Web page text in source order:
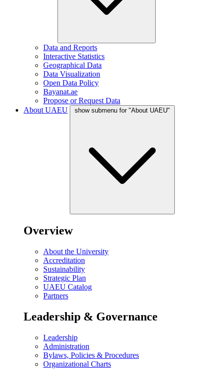
Data and Reports
Interactive Statistics
Geographical Data
Data Visualization
Open Data Policy
Bayanat.ae
Propose or Request Data
About UAEU
show submenu for "About UAEU"
Overview
About the University
Accreditation
Sustainability
Strategic Plan
UAEU Catalog
Partners
Leadership & Governance
Leadership
Administration
Bylaws, Policies & Procedures
Organizational Charts